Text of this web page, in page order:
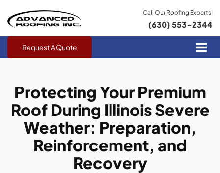
Call Our Roofing Experts!
(630) 553-2344
Request A Quote
Protecting Your Premium
Roof During Illinois Severe
Weather: Preparation,
Reinforcement, and
Recovery